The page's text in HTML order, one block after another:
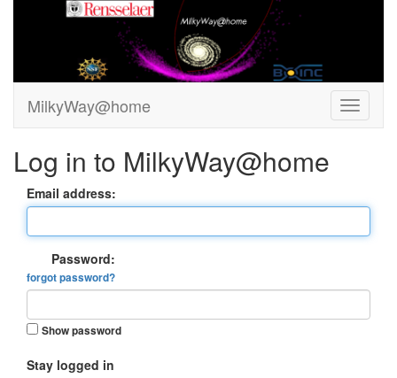
MilkyWay@home
Log in to MilkyWay@home
Email address:
Password:
forgot password?
Show password
Stay logged in